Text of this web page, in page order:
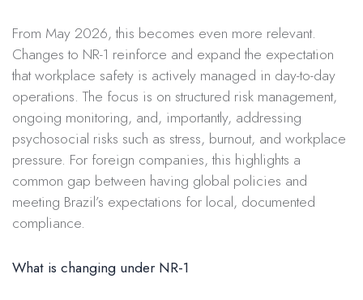
From May 2026, this becomes even more relevant.
Changes to NR-1 reinforce and expand the expectation
that workplace safety is actively managed in day-to-day
operations. The focus is on structured risk management,
ongoing monitoring, and, importantly, addressing
psychosocial risks such as stress, burnout, and workplace
pressure. For foreign companies, this highlights a
common gap between having global policies and
meeting Brazil’s expectations for local, documented
compliance.
What is changing under NR-1